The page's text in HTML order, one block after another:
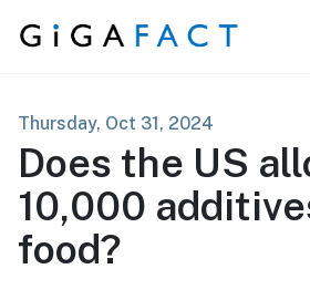
Skip to content
Thursday, Oct 31, 2024
Does the US
10,000
food?